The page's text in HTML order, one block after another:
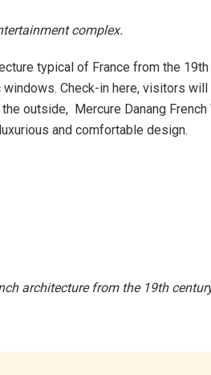
Check-in here, visitors will
outside, Mercure Danang